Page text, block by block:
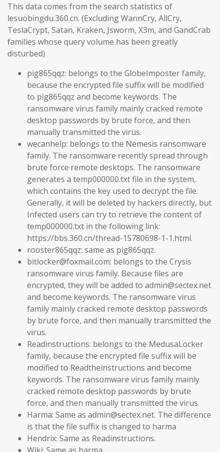
This data comes from the search statistics of
lesuobingdu.360.cn. (Excluding WannCry, AllCry,
TeslaCrypt, Satan, Kraken, Jsworm, X3m, and GandCrab
families whose query volume has been greatly
disturbed)
pig865qqz: belongs to the GlobeImposter family,
because the encrypted file suffix will be modified
to pig865qqz and become keywords. The
ransomware virus family mainly cracked remote
desktop passwords by brute force, and then
manually transmitted the virus.
wecanhelp: belongs to the Nemesis ransomware
family. The ransomware recently spread through
brute force remote desktops. The ransomware
generates a temp000000.txt file in the system,
which contains the key used to decrypt the file.
Generally, it will be deleted by hackers directly, but
Infected users can try to retrieve the content of
temp000000.txt in the following link:
https://bbs.360.cn/thread-15780698-1-1.html.
rooster865qqz: same as pig865qqz.
bitlocker@foxmail.com: belongs to the Crysis
ransomware virus family. Because files are
encrypted, they will be added to admin@sectex.net
and become keywords. The ransomware virus
family mainly cracked remote desktop passwords
by brute force, and then manually transmitted the
virus.
Readinstructions: belongs to the MedusaLocker
family, because the encrypted file suffix will be
modified to Readtheinstructions and become
keywords. The ransomware virus family mainly
cracked remote desktop passwords by brute
force, and then manually transmitted the virus.
Harma: Same as admin@sectex.net. The difference
is that the file suffix is ​​changed to harma
Hendrix: Same as Readinstructions.